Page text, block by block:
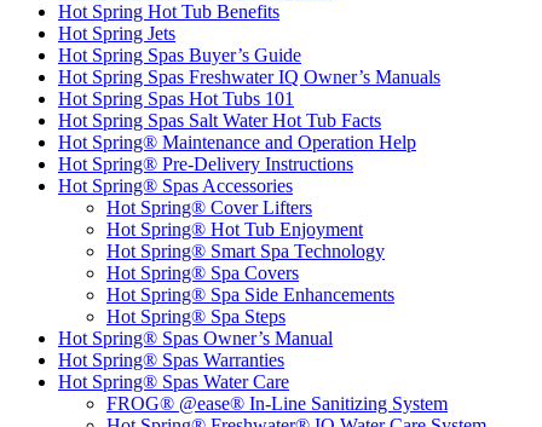
Hot Spring Hot Tub Benefits
Hot Spring Jets
Hot Spring Spas Buyer’s Guide
Hot Spring Spas Freshwater IQ Owner’s Manuals
Hot Spring Spas Hot Tubs 101
Hot Spring Spas Salt Water Hot Tub Facts
Hot Spring® Maintenance and Operation Help
Hot Spring® Pre-Delivery Instructions
Hot Spring® Spas Accessories
Hot Spring® Cover Lifters
Hot Spring® Hot Tub Enjoyment
Hot Spring® Smart Spa Technology
Hot Spring® Spa Covers
Hot Spring® Spa Side Enhancements
Hot Spring® Spa Steps
Hot Spring® Spas Owner’s Manual
Hot Spring® Spas Warranties
Hot Spring® Spas Water Care
FROG® @ease® In-Line Sanitizing System